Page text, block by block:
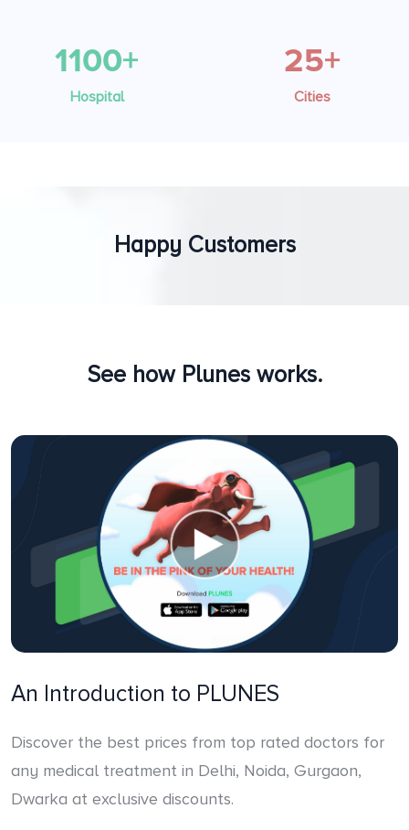
1100+
Hospital
25+
Cities
Happy Customers
See how Plunes works.
An Introduction to PLUNES
Discover the best prices from top rated doctors for
any medical treatment in Delhi, Noida, Gurgaon,
Dwarka at exclusive discounts.